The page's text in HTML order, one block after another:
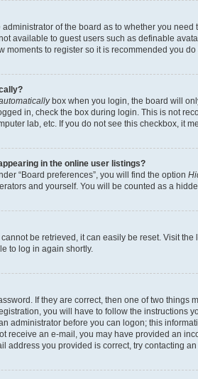
administrator of the board as to whether you
available to guest users such as definable
moments to register so it is recommended you do
box when you login, the board will
in, check the box during login. This is not
lab, etc. If you do not see this checkbox, it
in the online user listings?
“Board preferences”, you will find the option
and yourself. You will be counted as a
be retrieved, it can easily be reset. Visit
to log in again shortly.
If they are correct, then one of two things
you will have to follow the instructions
administrator before you can logon; this
receive an e-mail, you may have provided an
address you provided is correct, try contacting an